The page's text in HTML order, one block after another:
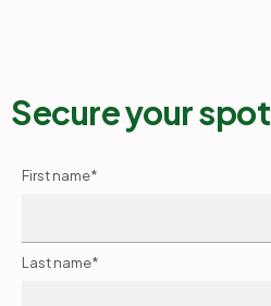
Secure your spot
First name*
Last name*